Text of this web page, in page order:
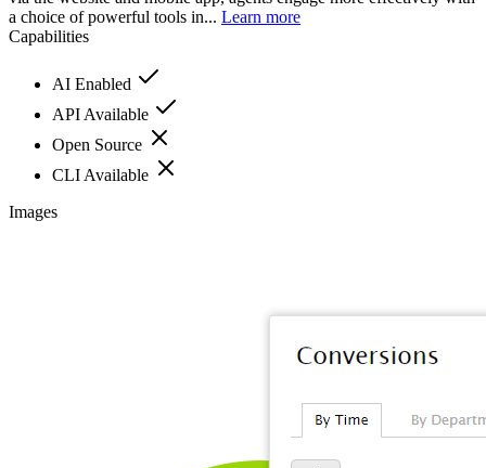
a choice of powerful tools in... Learn more
Capabilities
AI Enabled
API Available
Open Source
CLI Available
Images